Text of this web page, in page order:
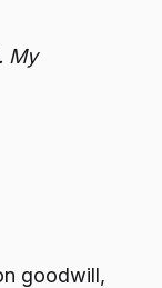
My
goodwill,